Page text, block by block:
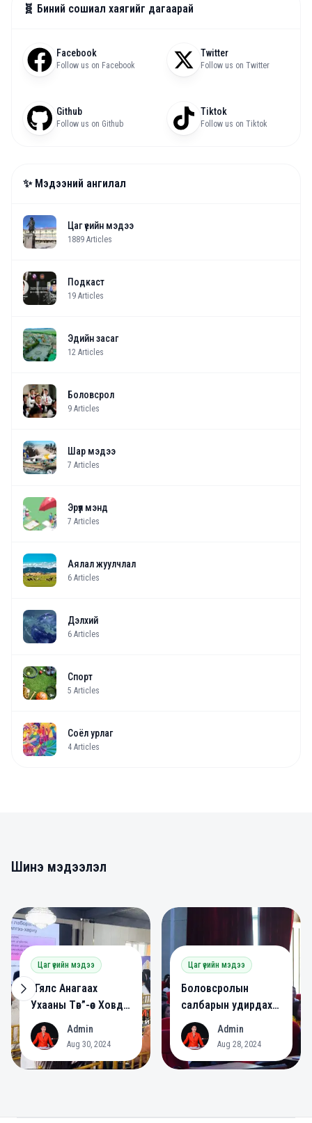
🧬 Биний сошиал хаягийг дагаарай
Facebook
Follow us on Facebook
Twitter
Follow us on Twitter
Github
Follow us on Github
Tiktok
Follow us on Tiktok
✨ Мэдээний ангилал
Цаг үеийн мэдээ
1889 Articles
Подкаст
19 Articles
Эдийн засаг
12 Articles
Боловсрол
9 Articles
Шар мэдээ
7 Articles
Эрүүл мэнд
7 Articles
Аялал жуулчлал
6 Articles
Дэлхий
6 Articles
Спорт
5 Articles
Соёл урлаг
4 Articles
Шинэ мэдээлэл
Цаг үеийн мэдээ
“Гялс Анагаах
Ухааны Төв”-өөс Ховд
аймагт сургалт
зохион байгууллаа.
A Admin
Aug 30, 2024
Цаг үеийн мэдээ
Боловсролын
салбарын удирдах
ажилтнууд зөвлөлдөв.
A
Admin
Aug 28, 2024